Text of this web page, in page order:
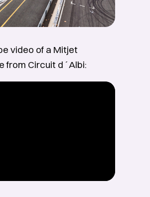
video of a Mitjet
from Circuit d´Albi: